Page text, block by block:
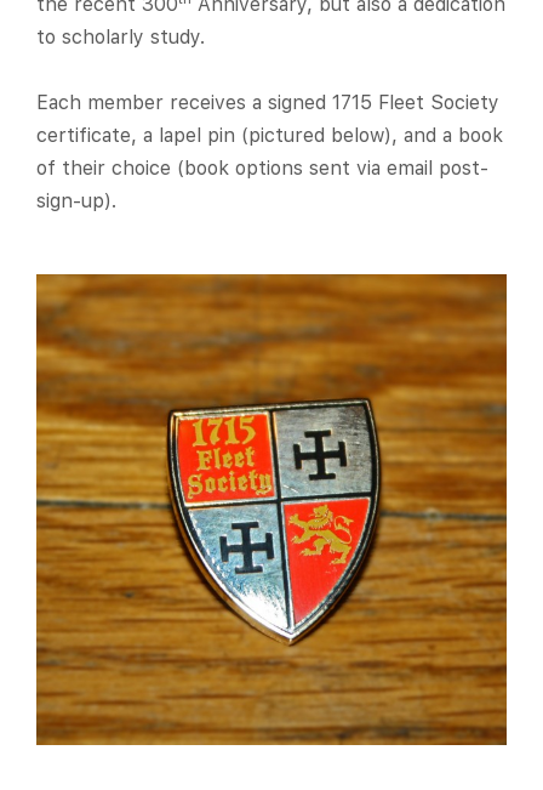
to scholarly study.
Each member receives a signed 1715 Fleet Society
certificate, a lapel pin (pictured below), and a book
of their choice (book options sent via email post-
sign-up).